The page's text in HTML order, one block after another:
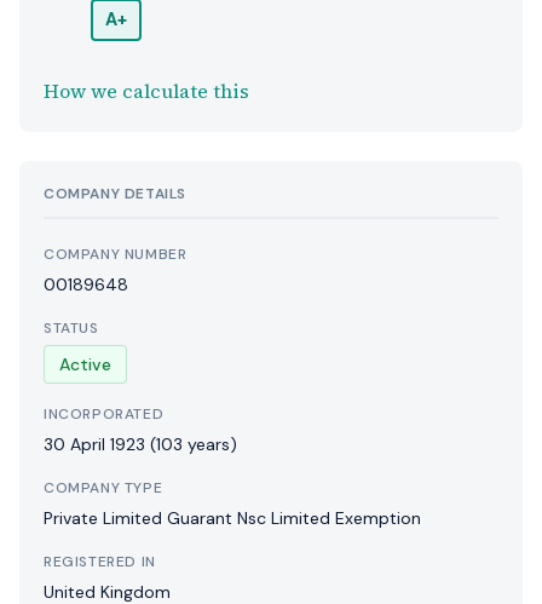
A+
How we calculate this
COMPANY DETAILS
COMPANY NUMBER
00189648
STATUS
Active
INCORPORATED
30 April 1923 (103 years)
COMPANY TYPE
Private Limited Guarant Nsc Limited Exemption
REGISTERED IN
United Kingdom